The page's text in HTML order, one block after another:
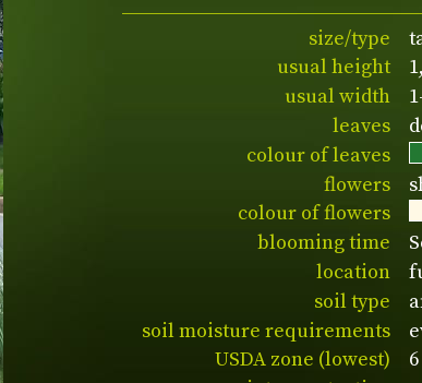
size/type
usual height
usual width
leaves
colour of leaves
flowers
colour of flowers
blooming time
location
soil type
soil moisture requirements
USDA zone (lowest)